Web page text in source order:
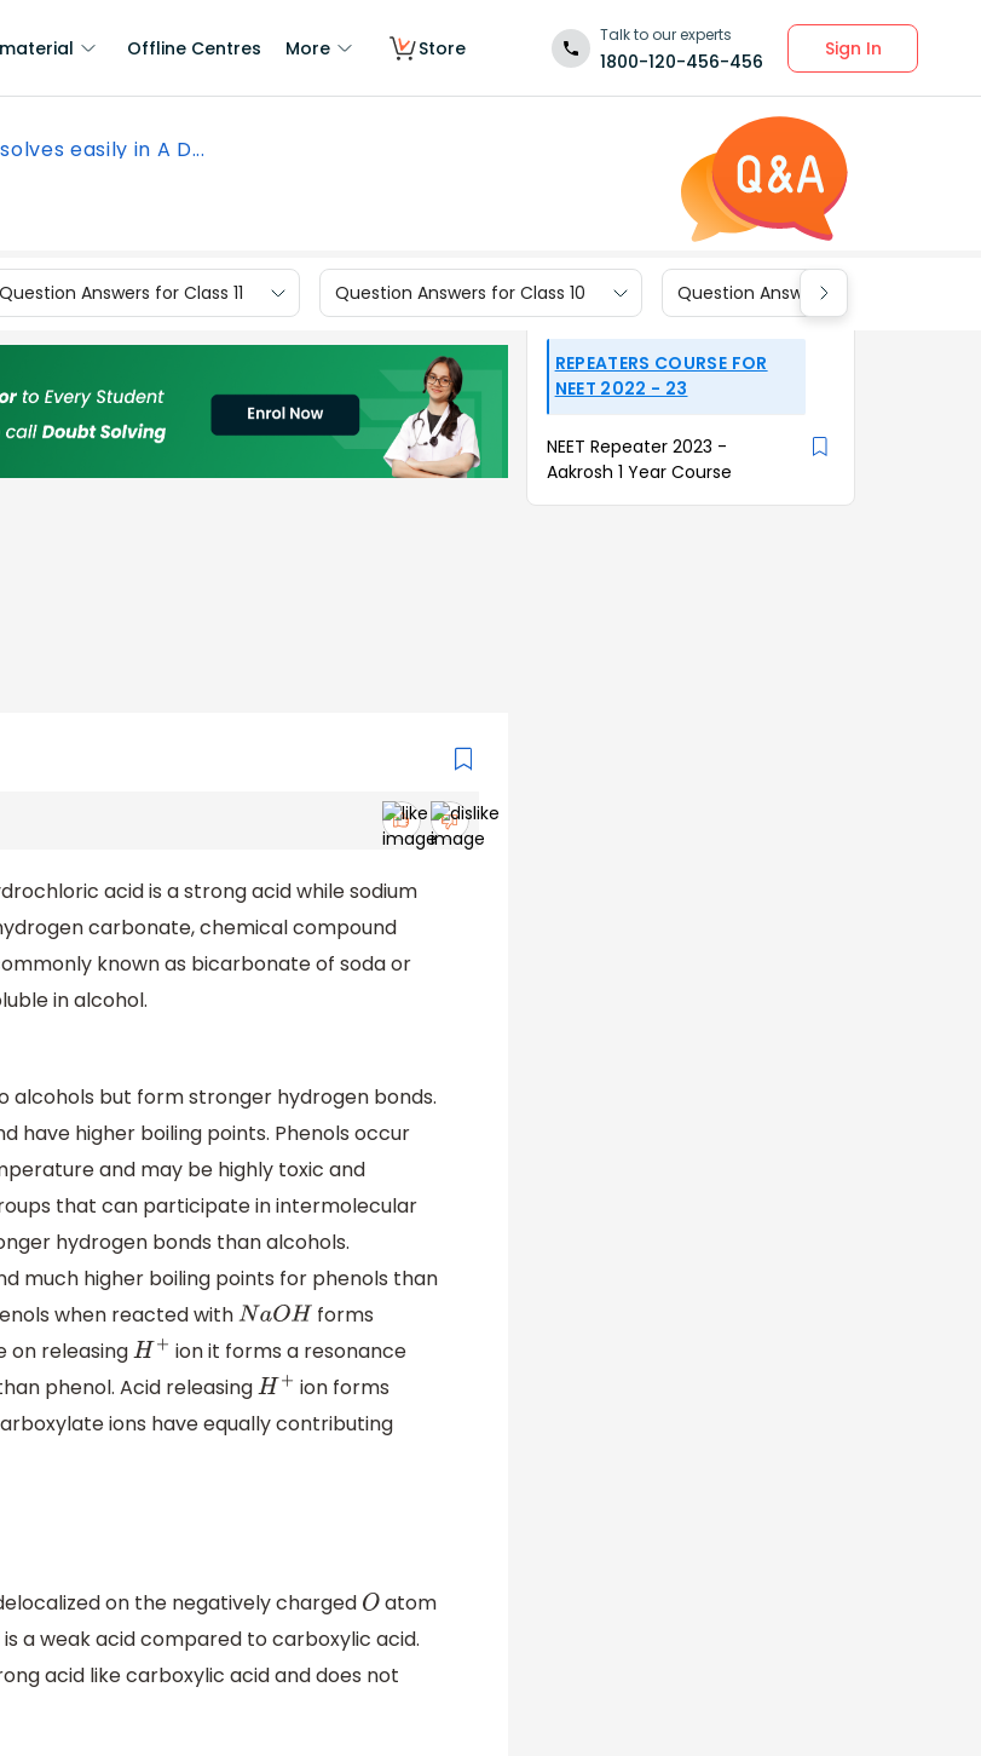
Offline Centres More Store
Talk to our experts
1800-120-456-456
Sign In
easily in A D...
Question Answers for Class 11 Question Answers for Class 10 Question Answers for Class 9
acid is a strong acid while sodium
carbonate, chemical compound
known as bicarbonate of soda or
in alcohol.
alcohols but form stronger hydrogen bonds.
have higher boiling points. Phenols occur
and may be highly toxic and
that can participate in intermolecular
hydrogen bonds than alcohols.
much higher boiling points for phenols than
when reacted withNaOH
forms
on releasingH+
ion it forms a resonance
phenol. Acid releasingH+
ion forms
ions have equally contributing
on the negatively charged O atom
a weak acid compared to carboxylic acid.
acid like carboxylic acid and does not
REPEATERS COURSE FOR
NEET 2022 - 23
NEET Repeater 2023 -
Aakrosh 1 Year Course